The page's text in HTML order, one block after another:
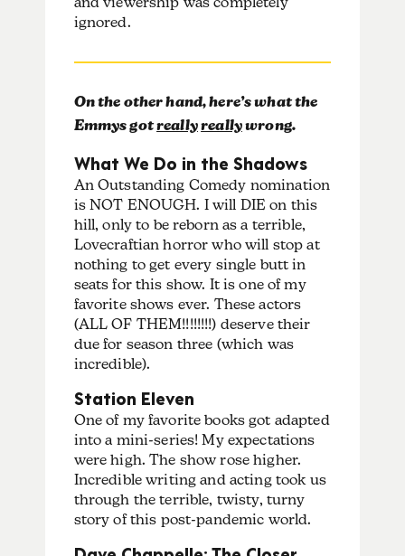
ignored.
On the other hand, here’s what the
Emmys gotreallyreallywrong.
What We Do in the Shadows
An Outstanding Comedy nomination
is NOT ENOUGH. I will DIE on this
hill, only to be reborn as a terrible,
Lovecraftian horror who will stop at
nothing to get every single butt in
seats for this show. It is one of my
favorite shows ever. These actors
(ALL OF THEM!!!!!!!!) deserve their
due for season three (which was
incredible).
Station Eleven
One of my favorite books got adapted
into a mini-series! My expectations
were high. The show rose higher.
Incredible writing and acting took us
through the terrible, twisty, turny
story of this post-pandemic world.